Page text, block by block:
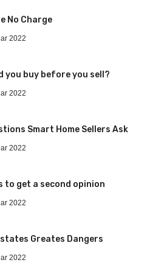
No Charge
2022
you buy before you sell?
2022
Smart Home Sellers Ask
2022
to get a second opinion
2022
Greates Dangers
2022